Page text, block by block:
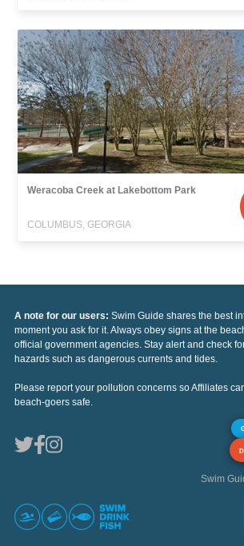
Weracoba Creek at Lakebottom Park
COLUMBUS, GEORGIA
A note for our users: Swim Guide shares the best
moment you ask for it. Always obey signs at the
official government agencies. Stay alert and check
hazards such as dangerous currents and tides.
Please report your pollution concerns so Affiliates
beach-goers safe.
Swim